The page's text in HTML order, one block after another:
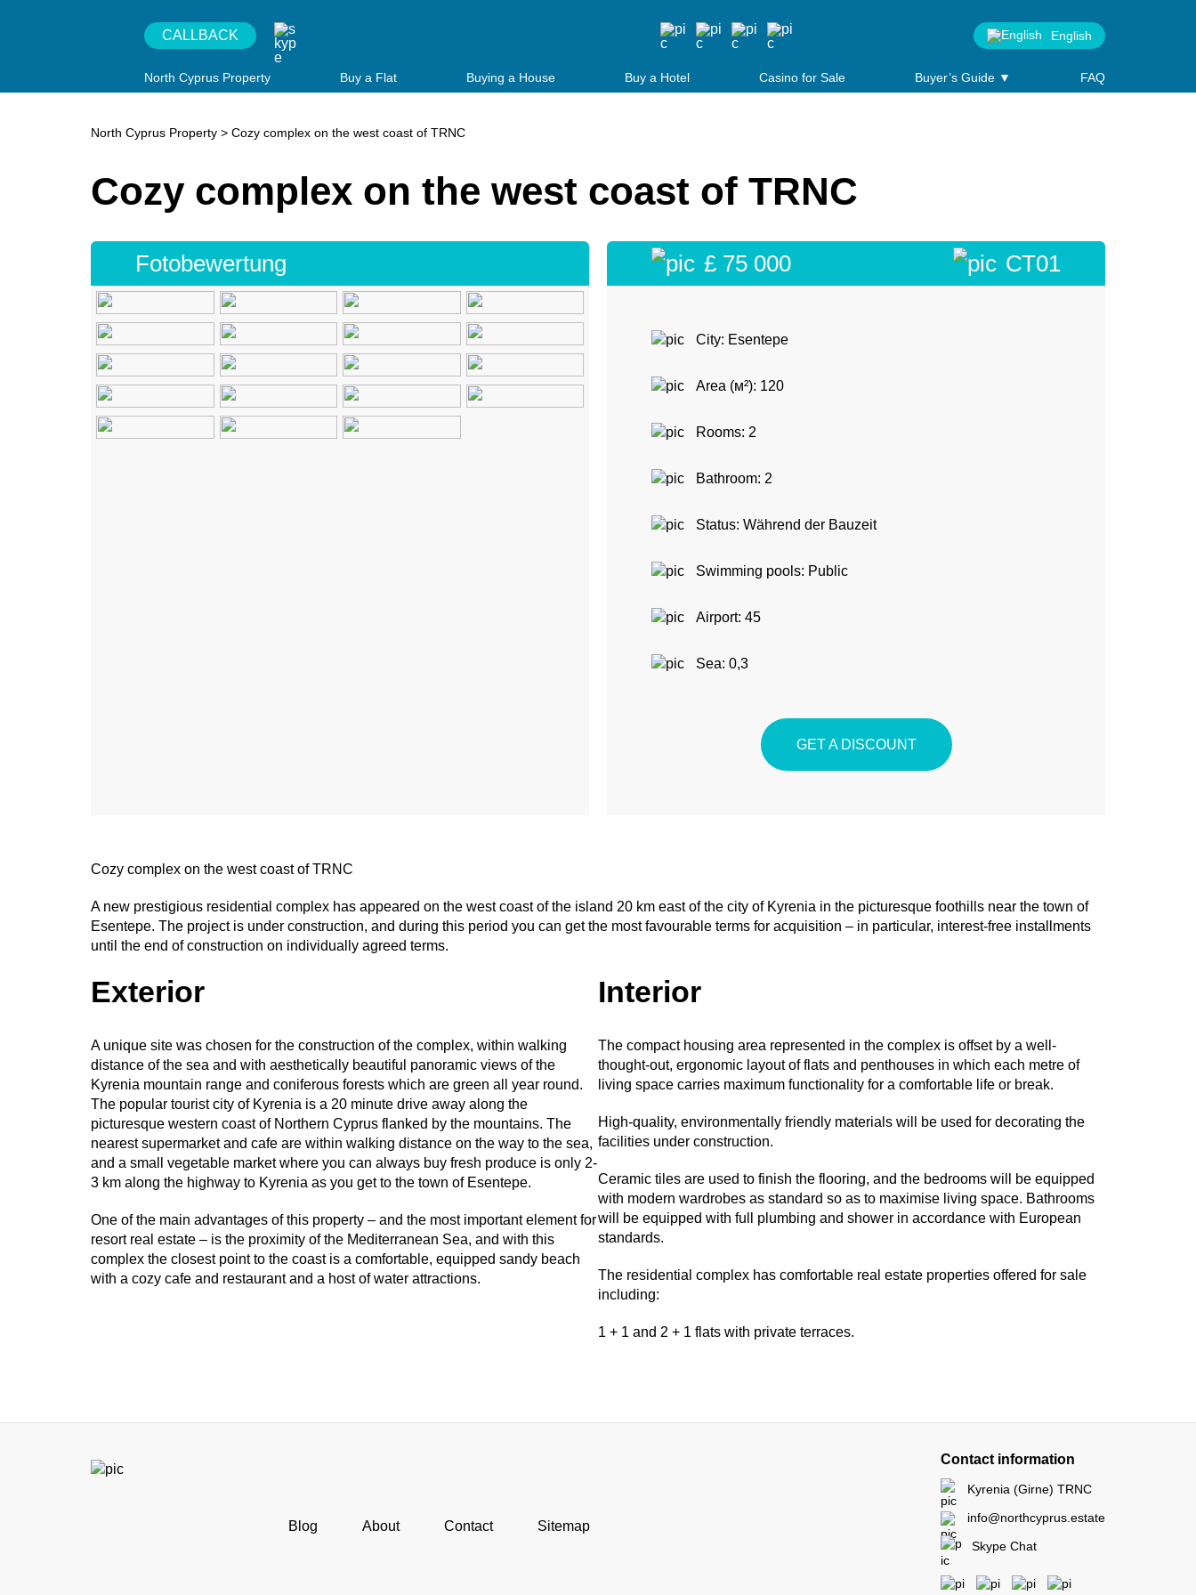
CALLBACK English
North Cyprus Property Buy a Flat Buying a House Buy a Hotel Casino for Sale Buyer’s Guide ▼ FAQ
North Cyprus Property > Cozy complex on the west coast of TRNC
Cozy complex on the west coast of TRNC
Fotobewertung £ 75 000 СТ01
City: Esentepe
Area (м²): 120
Rooms: 2
Bathroom: 2
Status: Während der Bauzeit
Swimming pools: Public
Airport: 45
Sea: 0,3
GET A DISCOUNT
Cozy complex on the west coast of TRNC
A new prestigious residential complex has appeared on the west coast of the island 20 km east of the city of Kyrenia in the picturesque foothills near the town of
Esentepe. The project is under construction, and during this period you can get the most favourable terms for acquisition – in particular, interest-free installments
until the end of construction on individually agreed terms.
Exterior
A unique site was chosen for the construction of the complex, within walking
distance of the sea and with aesthetically beautiful panoramic views of the
Kyrenia mountain range and coniferous forests which are green all year round.
The popular tourist city of Kyrenia is a 20 minute drive away along the
picturesque western coast of Northern Cyprus flanked by the mountains. The
nearest supermarket and cafe are within walking distance on the way to the sea,
and a small vegetable market where you can always buy fresh produce is only 2-
3 km along the highway to Kyrenia as you get to the town of Esentepe.
One of the main advantages of this property – and the most important element for
resort real estate – is the proximity of the Mediterranean Sea, and with this
complex the closest point to the coast is a comfortable, equipped sandy beach
with a cozy cafe and restaurant and a host of water attractions.
Interior
The compact housing area represented in the complex is offset by a well-
thought-out, ergonomic layout of flats and penthouses in which each metre of
living space carries maximum functionality for a comfortable life or break.
High-quality, environmentally friendly materials will be used for decorating the
facilities under construction.
Ceramic tiles are used to finish the flooring, and the bedrooms will be equipped
with modern wardrobes as standard so as to maximise living space. Bathrooms
will be equipped with full plumbing and shower in accordance with European
standards.
The residential complex has comfortable real estate properties offered for sale
including:
1 + 1 and 2 + 1 flats with private terraces.
Blog About Contact Sitemap
Contact information
Kyrenia (Girne) TRNC
info@northcyprus.estate
Skype Chat